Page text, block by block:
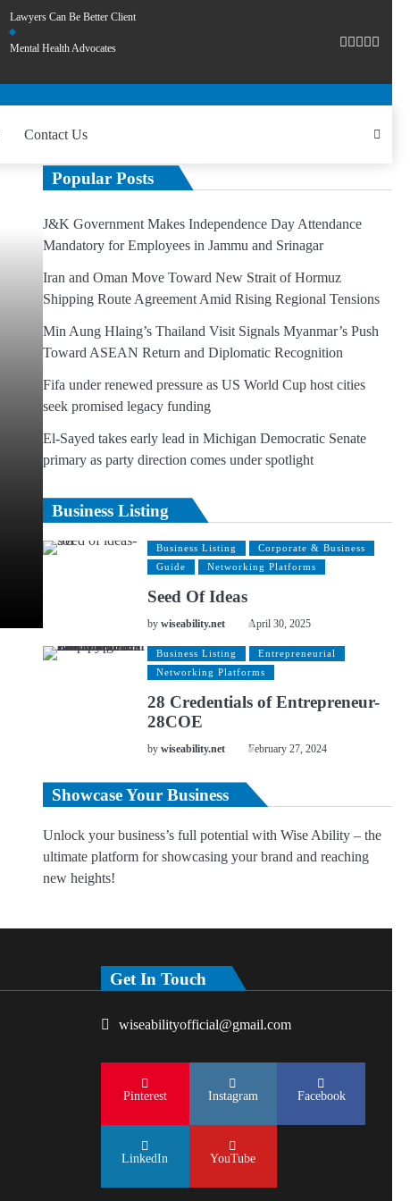
Lawyers Can Be Better Client
Mental Health Advocates
Contact Us
Popular Posts
J&K Government Makes Independence Day Attendance
Mandatory for Employees in Jammu and Srinagar
Iran and Oman Move Toward New Strait of Hormuz
Shipping Route Agreement Amid Rising Regional Tensions
Min Aung Hlaing’s Thailand Visit Signals Myanmar’s Push
Toward ASEAN Return and Diplomatic Recognition
Fifa under renewed pressure as US World Cup host cities
seek promised legacy funding
El-Sayed takes early lead in Michigan Democratic Senate
primary as party direction comes under spotlight
Business Listing
Business Listing
Corporate & Business
Guide
Networking Platforms
Seed Of Ideas
bywiseability.net April 30, 2025
Business Listing
Entrepreneurial
Networking Platforms
28 Credentials of Entrepreneur-
28COE
bywiseability.net February 27, 2024
Showcase Your Business
Unlock your business’s full potential with Wise Ability – the
ultimate platform for showcasing your brand and reaching
new heights!
Get In Touch
wiseabilityofficial@gmail.com
Pinterest Instagram Facebook
LinkedIn YouTube